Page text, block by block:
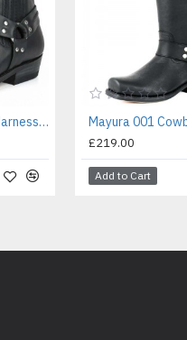
Mayura 004 Ankle Harness Boot Black
£219.00
Add to Cart